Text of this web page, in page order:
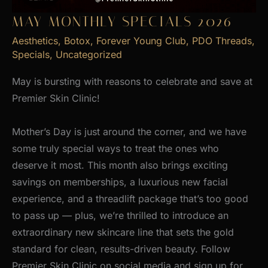
MAY MONTHLY SPECIALS 2026
Aesthetics, Botox, Forever Young Club, PDO Threads,
Specials, Uncategorized
May is bursting with reasons to celebrate and save at
Premier Skin Clinic!
Mother’s Day is just around the corner, and we have
some truly special ways to treat the ones who
deserve it most. This month also brings exciting
savings on memberships, a luxurious new facial
experience, and a threadlift package that’s too good
to pass up — plus, we’re thrilled to introduce an
extraordinary new skincare line that sets the gold
standard for clean, results-driven beauty. Follow
Premier Skin Clinic on social media and sign up for